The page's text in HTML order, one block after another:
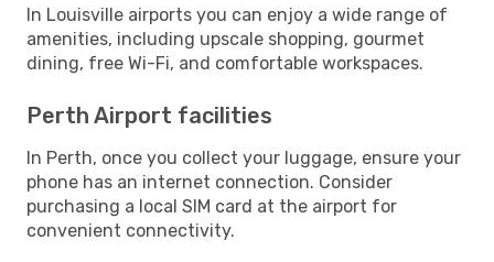
In Louisville airports you can enjoy a wide range of
amenities, including upscale shopping, gourmet
dining, free Wi-Fi, and comfortable workspaces.
Perth Airport facilities
In Perth, once you collect your luggage, ensure your
phone has an internet connection. Consider
purchasing a local SIM card at the airport for
convenient connectivity.